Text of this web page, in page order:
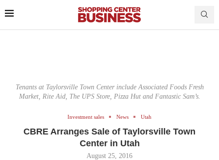
Tenants at Taylorsville Town Center include Associated Foods Fresh
Market, Rite Aid, The UPS Store, Pizza Hut and Fantastic Sam’s.
Investment sales News Utah
CBRE Arranges Sale of Taylorsville Town
Center in Utah
August 25, 2016